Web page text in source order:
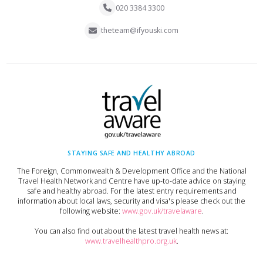
020 3384 3300
theteam@ifyouski.com
STAYING SAFE AND HEALTHY ABROAD
The Foreign, Commonwealth & Development Office and the National
Travel Health Network and Centre have up-to-date advice on staying
safe and healthy abroad. For the latest entry requirements and
information about local laws, security and visa's please check out the
following website: www.gov.uk/travelaware.
You can also find out about the latest travel health news at:
www.travelhealthpro.org.uk.